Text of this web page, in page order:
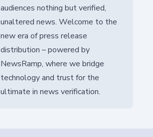
audiences nothing but verified,
unaltered news. Welcome to the
new era of press release
distribution – powered by
NewsRamp, where we bridge
technology and trust for the
ultimate in news verification.